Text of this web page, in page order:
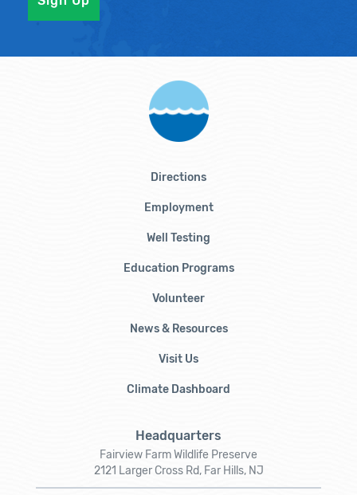
Directions
Employment
Well Testing
Education Programs
Volunteer
News & Resources
Visit Us
Climate Dashboard
Headquarters
Fairview Farm Wildlife Preserve
2121 Larger Cross Rd, Far Hills, NJ